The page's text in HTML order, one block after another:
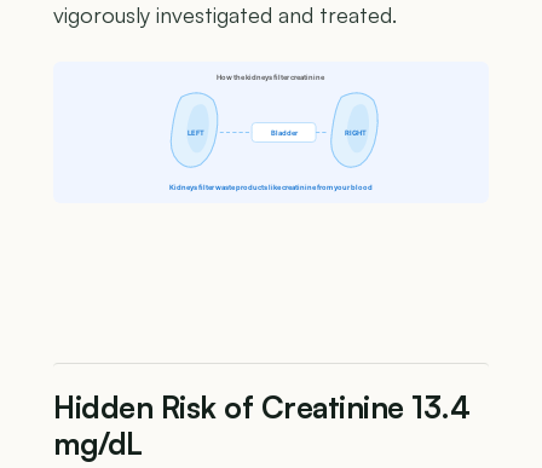
vigorously investigated and treated.
How the kidneys filter creatinine
LEFT RIGHT
Bladder
Kidneys filter waste products like creatinine from your blood
Hidden Risk of Creatinine 13.4
mg/dL